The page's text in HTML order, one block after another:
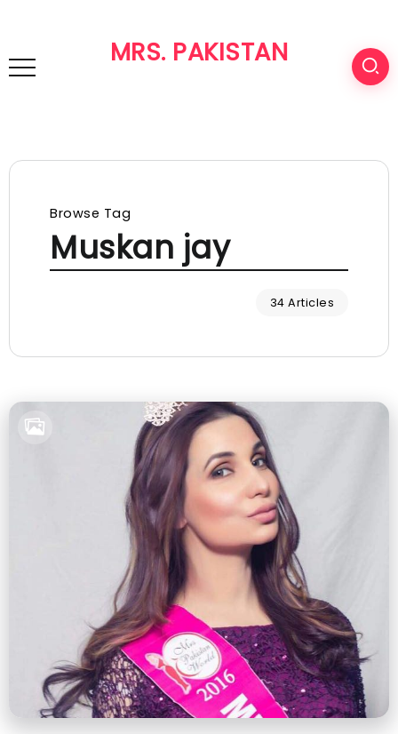
MRS. PAKISTAN
Browse Tag
Muskan jay
34 Articles